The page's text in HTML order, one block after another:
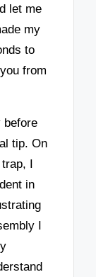
let me
my
to
from
before
tip. On
I
in
I